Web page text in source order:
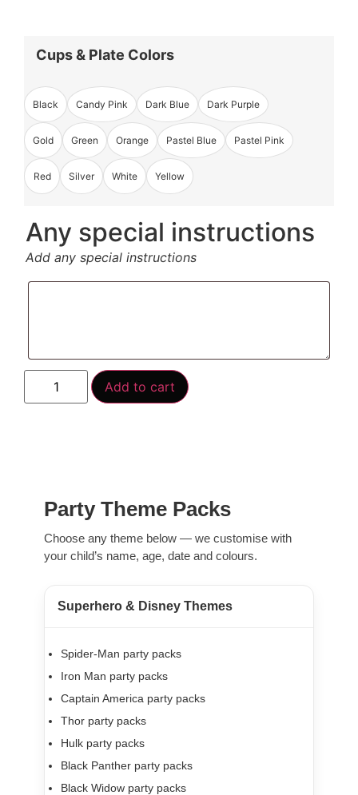
Cups & Plate Colors
Black Candy Pink Dark Blue Dark Purple
Gold Green Orange Pastel Blue Pastel Pink
Red Silver White Yellow
Any special instructions
Add any special instructions
Add to cart
Party Theme Packs
Choose any theme below — we customise with
your child’s name, age, date and colours.
Superhero & Disney Themes
Spider-Man party packs
Iron Man party packs
Captain America party packs
Thor party packs
Hulk party packs
Black Panther party packs
Black Widow party packs